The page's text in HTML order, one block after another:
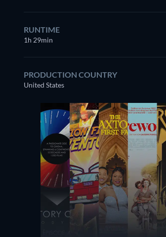
RUNTIME
1h 29min
PRODUCTION COUNTRY
United States